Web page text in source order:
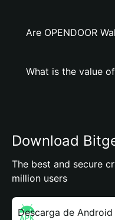
Are OPENDOOR
What is the value
Download
The best and secure
million users
Descarga de Android